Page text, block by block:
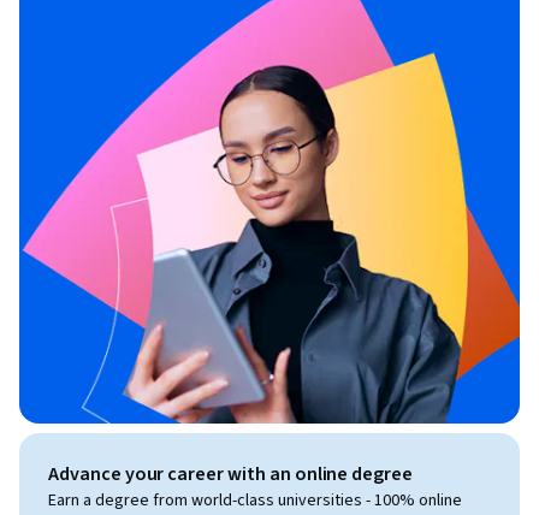
Advance your career with an online degree
Earn a degree from world-class universities - 100% online